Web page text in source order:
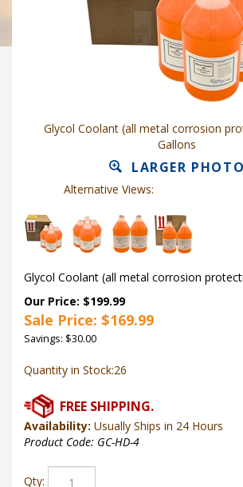
Glycol Coolant (all metal corrosion
Gallons
LARGER PHOTO
Alternative Views:
Glycol Coolant (all metal corrosion
Our Price: $199.99
Sale Price: $169.99
Savings: $30.00
Quantity in Stock:26
Availability: Usually Ships in 24 Hours
Product Code: GC-HD-4
Qty: